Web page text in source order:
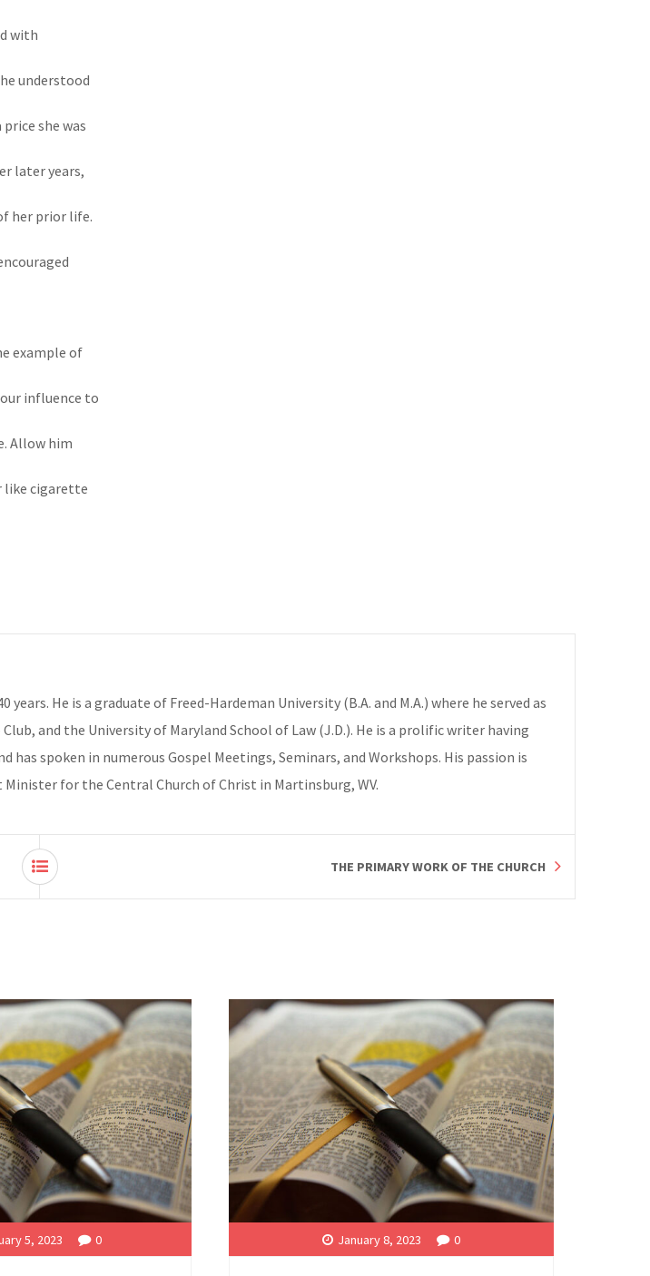
with
understood
she was
later years,
her prior life.
example of
influence to
Allow him
like cigarette
years. He is a graduate of Freed-Hardeman University (B.A. and M.A.) where he served as
and the University of Maryland School of Law (J.D.). He is a prolific writer having
spoken in numerous Gospel Meetings, Seminars, and Workshops. His passion is
for the Central Church of Christ in Martinsburg, WV.
THE PRIMARY WORK OF THE CHURCH
5, 2023 0 January 8, 2023 0